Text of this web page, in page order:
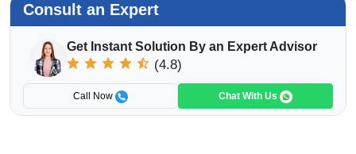
Consult an Expert
Get Instant Solution By an Expert Advisor
(4.8)
Call Now Chat With Us